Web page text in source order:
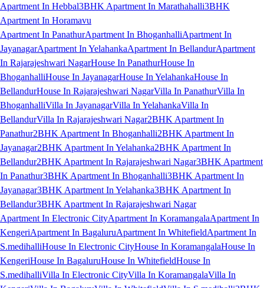
Apartment In Hebbal3BHK Apartment In Marathahalli3BHK
Apartment In Horamavu
Apartment In PanathurApartment In BhoganhalliApartment In
JayanagarApartment In YelahankaApartment In BellandurApartment
In Rajarajeshwari NagarHouse In PanathurHouse In
BhoganhalliHouse In JayanagarHouse In YelahankaHouse In
BellandurHouse In Rajarajeshwari NagarVilla In PanathurVilla In
BhoganhalliVilla In JayanagarVilla In YelahankaVilla In
BellandurVilla In Rajarajeshwari Nagar2BHK Apartment In
Panathur2BHK Apartment In Bhoganhalli2BHK Apartment In
Jayanagar2BHK Apartment In Yelahanka2BHK Apartment In
Bellandur2BHK Apartment In Rajarajeshwari Nagar3BHK Apartment
In Panathur3BHK Apartment In Bhoganhalli3BHK Apartment In
Jayanagar3BHK Apartment In Yelahanka3BHK Apartment In
Bellandur3BHK Apartment In Rajarajeshwari Nagar
Apartment In Electronic CityApartment In KoramangalaApartment In
KengeriApartment In BagaluruApartment In WhitefieldApartment In
S.medihalliHouse In Electronic CityHouse In KoramangalaHouse In
KengeriHouse In BagaluruHouse In WhitefieldHouse In
S.medihalliVilla In Electronic CityVilla In KoramangalaVilla In